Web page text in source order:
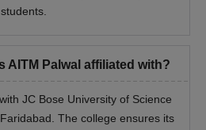
AITM Palwal affiliated with?
JC Bose University of Science
The college ensures its